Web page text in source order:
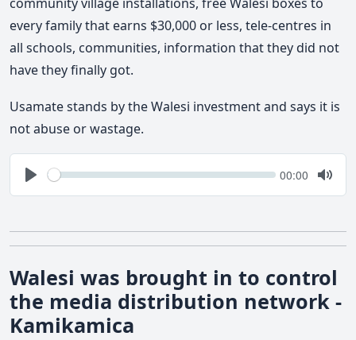
every family that earns $30,000 or less, tele-centres in
all schools, communities, information that they did not
have they finally got.
Usamate stands by the Walesi investment and says it is
not abuse or wastage.
Play
Seek Current
00:00
Mute
Walesi was brought in to control
the media distribution network -
Kamikamica